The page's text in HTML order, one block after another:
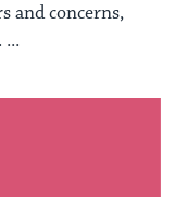
and concerns,